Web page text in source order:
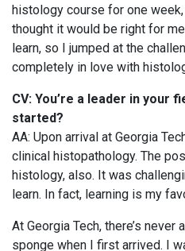
histology course for one
thought it would be right for
learn, so I jumped at the
completely in love with
CV: You’re a leader in your
started?
AA: Upon arrival at Georgia
clinical histopathology. The
histology, also. It was
learn. In fact, learning is my
At Georgia Tech, there’s never
sponge when I first arrived. I